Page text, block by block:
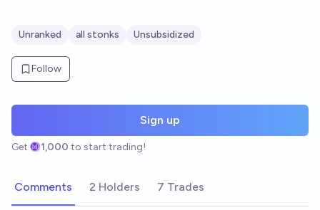
Unranked all stonks Unsubsidized
Follow
Sign up
Get 1,000 to start trading!
Comments 2 Holders 7 Trades